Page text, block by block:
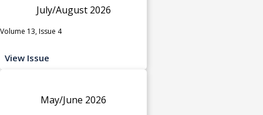
July/August 2026
Volume 13, Issue 4
View Issue
May/June 2026